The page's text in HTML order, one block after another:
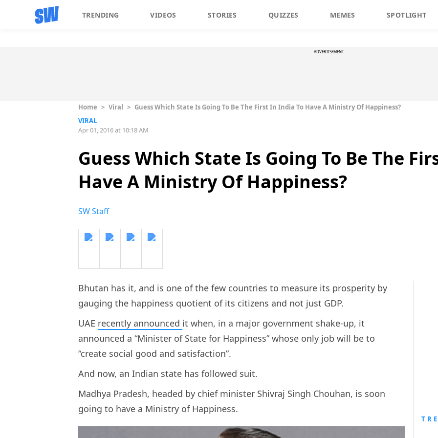
TRENDING VIDEOS STORIES QUIZZES MEMES SPOTLIGHT
ADVERTISEMENT
Home > Viral > Guess Which State Is Going To Be The First In India To Have A Ministry Of Happiness?
VIRAL
Apr 01, 2016 at 10:18 AM
Guess Which State Is Going To Be The
Have A Ministry Of Happiness?
SW Staff
Bhutan has it, and is one of the few countries to measure its prosperity by
gauging the happiness quotient of its citizens and not just GDP.
UAE recently announced it when, in a major government shake-up, it
announced a “Minister of State for Happiness” whose only job will be to
“create social good and satisfaction”.
And now, an Indian state has followed suit.
Madhya Pradesh, headed by chief minister Shivraj Singh Chouhan, is soon
going to have a Ministry of Happiness.